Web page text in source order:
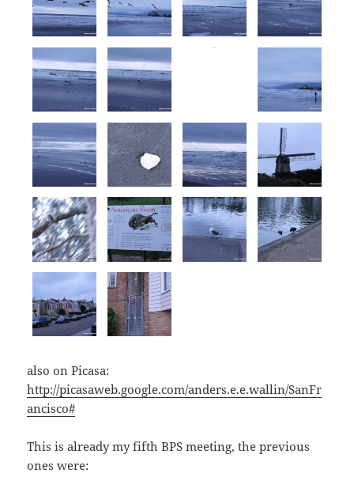
also on Picasa:
http://picasaweb.google.com/anders.e.e.wallin/SanFr
ancisco#
This is already my fifth BPS meeting, the previous
ones were: